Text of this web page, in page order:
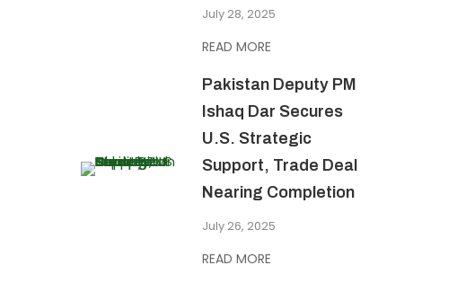
July 28, 2025
READ MORE
Pakistan Deputy PM
Ishaq Dar Secures
U.S. Strategic
Support, Trade Deal
Nearing Completion
July 26, 2025
READ MORE